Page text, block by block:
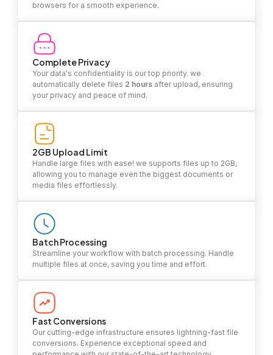
browsers for a smooth experience.
Complete Privacy
Your data's confidentiality is our top priority. we
automatically delete files 2 hours after upload, ensuring
your privacy and peace of mind.
2GB Upload Limit
Handle large files with ease! we supports files up to 2GB,
allowing you to manage even the biggest documents or
media files effortlessly.
Batch Processing
Streamline your workflow with batch processing. Handle
multiple files at once, saving you time and effort.
Fast Conversions
Our cutting-edge infrastructure ensures lightning-fast file
conversions. Experience exceptional speed and